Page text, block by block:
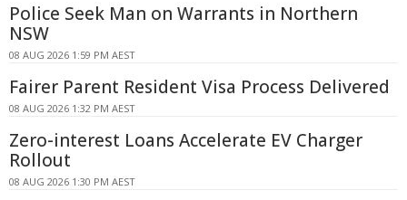
Police Seek Man on Warrants in Northern
NSW
08 AUG 2026 1:59 PM AEST
Fairer Parent Resident Visa Process Delivered
08 AUG 2026 1:32 PM AEST
Zero-interest Loans Accelerate EV Charger
Rollout
08 AUG 2026 1:30 PM AEST